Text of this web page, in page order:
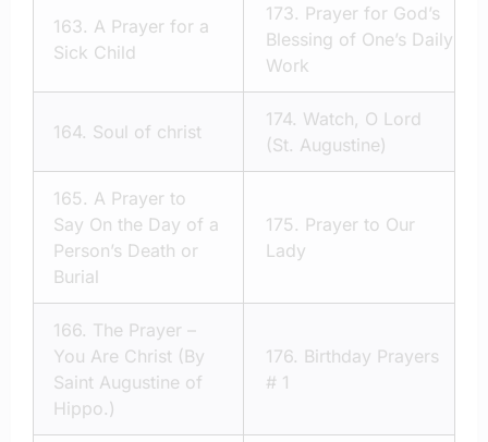
163. A Prayer for a
Sick Child
173. Prayer for God’s
Blessing of One’s Daily
Work
164. Soul of christ
174. Watch, O Lord
(St. Augustine)
165. A Prayer to
Say On the Day of a
Person’s Death or
Burial
175. Prayer to Our
Lady
166. The Prayer –
You Are Christ (By
Saint Augustine of
Hippo.)
176. Birthday Prayers
# 1